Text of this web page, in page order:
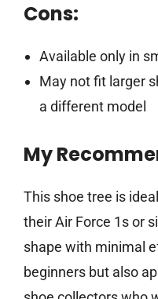
Cons:
Available only in
May not fit larger
a different model
My
This shoe tree is
their Air Force 1s or
shape with minimal
beginners but also